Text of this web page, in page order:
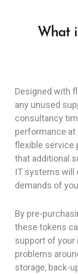
What
Designed with
any unused
consultancy
performance at
flexible service
that additional
IT systems will
demands of
By pre-
these tokens
support of your
problems
storage, back-